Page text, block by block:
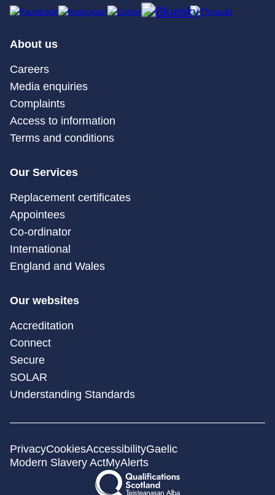
About us
Careers
Media enquiries
Complaints
Access to information
Terms and conditions
Our Services
Replacement certificates
Appointees
Co-ordinator
International
England and Wales
Our websites
Accreditation
Connect
Secure
SOLAR
Understanding Standards
PrivacyCookiesAccessibilityGaelic
Modern Slavery ActMyAlerts